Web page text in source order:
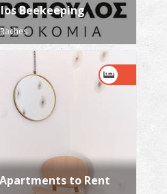
Beekeeping
Raches
Apartments to Rent